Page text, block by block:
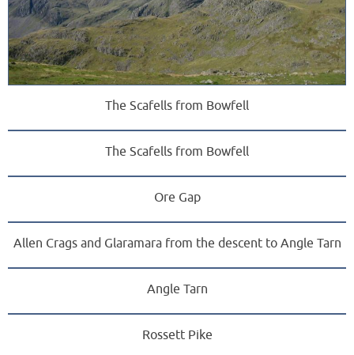
The Scafells from Bowfell
The Scafells from Bowfell
Ore Gap
Allen Crags and Glaramara from the descent to Angle Tarn
Angle Tarn
Rossett Pike